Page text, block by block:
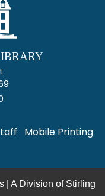
Mobile Printing
| A Division of Stirling